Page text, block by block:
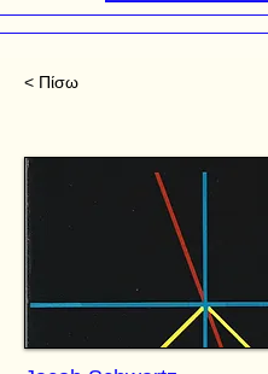
< Πίσω